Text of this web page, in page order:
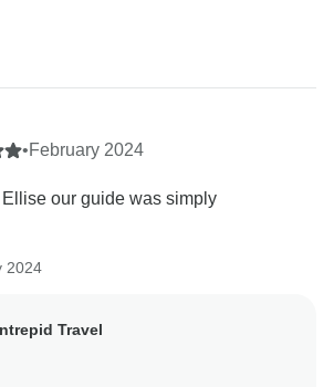
•February 2024
our guide was simply
2024
Travel